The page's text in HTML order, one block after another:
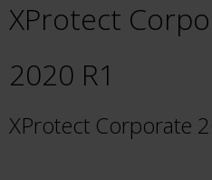
XProtect
2020 R1
XProtect Corporate